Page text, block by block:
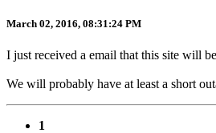
March 02, 2016, 08:31:24 PM
I just received a email that this site will
We will probably have at least a short
1